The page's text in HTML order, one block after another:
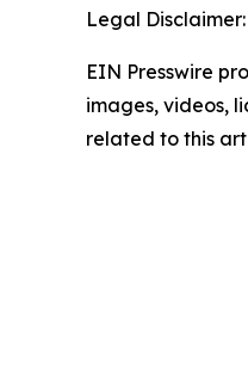
Legal Disclaimer:
EIN Presswire
images, videos,
related to this